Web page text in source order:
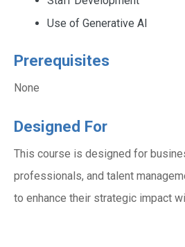
Use of Generative AI
Prerequisites
None
Designed For
This course is designed for
professionals, and talent
to enhance their strategic impact